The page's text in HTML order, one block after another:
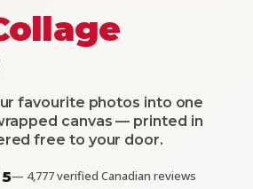
favourite photos into one
canvas — printed in
free to your door.
— 4,777 verified Canadian reviews